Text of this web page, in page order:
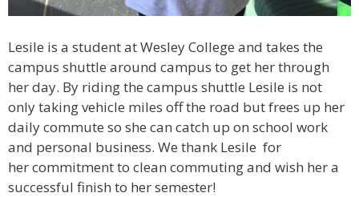
Lesile is a student at Wesley College and takes the
campus shuttle around campus to get her through
her day. By riding the campus shuttle Lesile is not
only taking vehicle miles off the road but frees up her
daily commute so she can catch up on school work
and personal business. We thank Lesile for
her commitment to clean commuting and wish her a
successful finish to her semester!